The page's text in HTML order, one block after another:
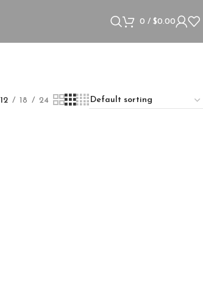
0 / $0.00
12 18 24